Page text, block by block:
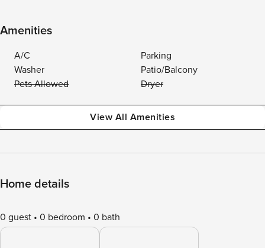
Amenities
A/C
Parking
Washer
Patio/Balcony
Pets Allowed
Dryer
View All Amenities
Home details
0 guest 0 bedroom 0 bath